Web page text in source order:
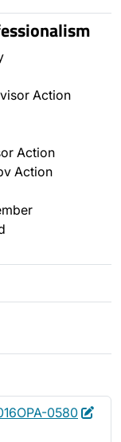
Action
Action
Action
0580 Edit